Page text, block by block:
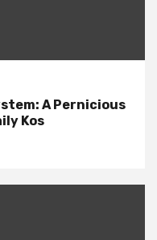
A Pernicious
Kos